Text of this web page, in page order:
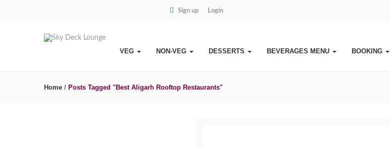
Sign up Login
VEG NON-VEG DESSERTS BEVERAGES MENU BOOKING
Home / Posts Tagged "Best Aligarh Rooftop Restaurants"